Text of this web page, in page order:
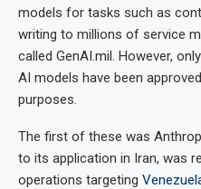
models for tasks such as
writing to millions of service
called GenAI.mil. However,
AI models have been
purposes.
The first of these was
to its application in Iran, was
operations targeting